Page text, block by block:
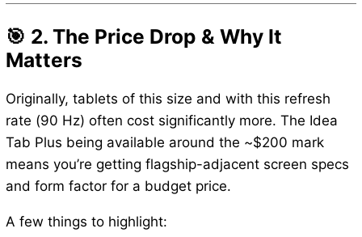
🎯 2. The Price Drop & Why It
Matters
Originally, tablets of this size and with this refresh
rate (90 Hz) often cost significantly more. The Idea
Tab Plus being available around the ~$200 mark
means you’re getting flagship-adjacent screen specs
and form factor for a budget price.
A few things to highlight: